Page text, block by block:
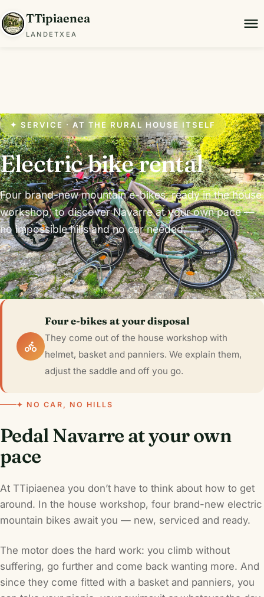
TTipiaenea
LANDETXEA
✦ SERVICE · AT THE RURAL HOUSE ITSELF
Electric bike rental
Four brand-new mountain e-bikes, ready in the house
workshop, to discover Navarre at your own pace —
no impossible hills and no car needed.
Four e-bikes at your disposal
They come out of the house workshop with
helmet, basket and panniers. We explain them,
adjust the saddle and off you go.
✦ NO CAR, NO HILLS
Pedal Navarre at your own
pace
At TTipiaenea you don’t have to think about how to get
around. In the house workshop, four brand-new electric
mountain bikes await you — new, serviced and ready.
The motor does the hard work: you climb without
suffering, go further and come back wanting more. And
since they come fitted with a basket and panniers, you